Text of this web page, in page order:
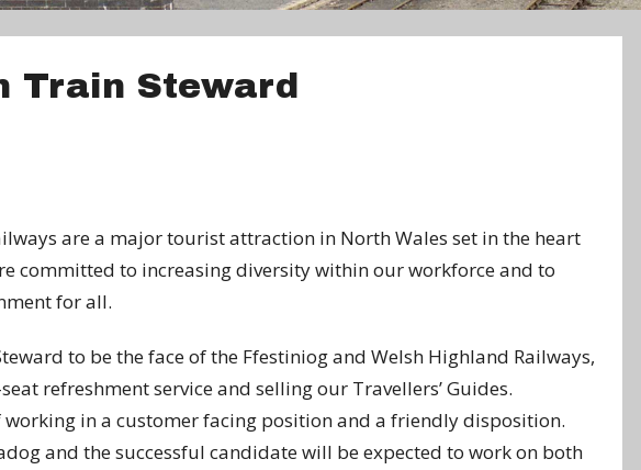
Train Steward
are a major tourist attraction in North Wales set in the heart
committed to increasing diversity within our workforce and to
for all.
to be the face of the Ffestiniog and Welsh Highland Railways,
refreshment service and selling our Travellers’ Guides.
working in a customer facing position and a friendly disposition.
and the successful candidate will be expected to work on both